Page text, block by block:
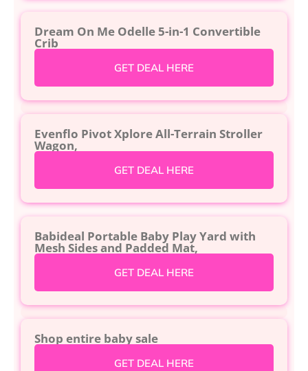
Dream On Me Odelle 5-in-1 Convertible
Crib
GET DEAL HERE
Evenflo Pivot Xplore All-Terrain Stroller
Wagon,
GET DEAL HERE
Babideal Portable Baby Play Yard with
Mesh Sides and Padded Mat,
GET DEAL HERE
Shop entire baby sale
GET DEAL HERE